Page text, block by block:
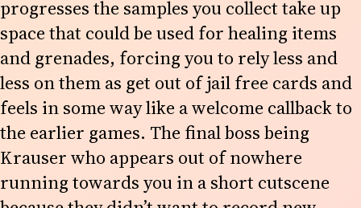
progresses the samples you collect take up
space that could be used for healing items
and grenades, forcing you to rely less and
less on them as get out of jail free cards and
feels in some way like a welcome callback to
the earlier games. The final boss being
Krauser who appears out of nowhere
running towards you in a short cutscene